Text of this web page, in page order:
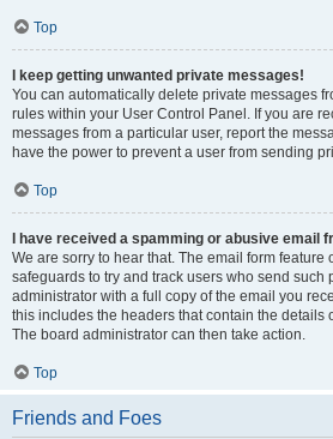
Top
I keep getting unwanted private messages!
You can automatically delete private messages
rules within your User Control Panel. If you are
messages from a particular user, report the
have the power to prevent a user from sending
Top
I have received a spamming or abusive email
We are sorry to hear that. The email form feature
safeguards to try and track users who send such
administrator with a full copy of the email you
this includes the headers that contain the details
The board administrator can then take action.
Top
Friends and Foes